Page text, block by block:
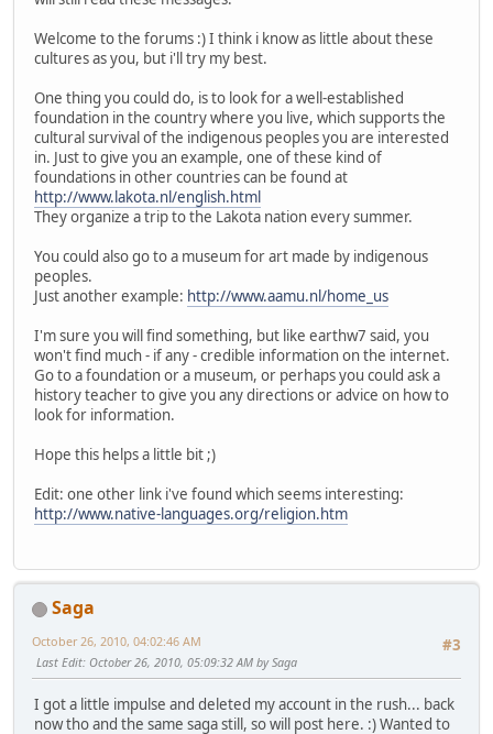
Welcome to the forums :) I think i know as little about these
cultures as you, but i'll try my best.
One thing you could do, is to look for a well-established
foundation in the country where you live, which supports the
cultural survival of the indigenous peoples you are interested
in. Just to give you an example, one of these kind of
foundations in other countries can be found at
http://www.lakota.nl/english.html
They organize a trip to the Lakota nation every summer.
You could also go to a museum for art made by indigenous
peoples.
Just another example: http://www.aamu.nl/home_us
I'm sure you will find something, but like earthw7 said, you
won't find much - if any - credible information on the internet.
Go to a foundation or a museum, or perhaps you could ask a
history teacher to give you any directions or advice on how to
look for information.
Hope this helps a little bit ;)
Edit: one other link i've found which seems interesting:
http://www.native-languages.org/religion.htm
Saga
#3
October 26, 2010, 04:02:46 AM
Last Edit: October 26, 2010, 05:09:32 AM by Saga
I got a little impulse and deleted my account in the rush... back
now tho and the same saga still, so will post here. :) Wanted to